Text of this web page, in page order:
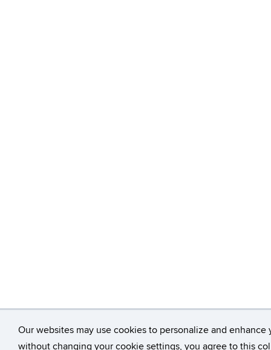
Our websites may use cookies to personalize and
without changing your cookie settings, you agree to this